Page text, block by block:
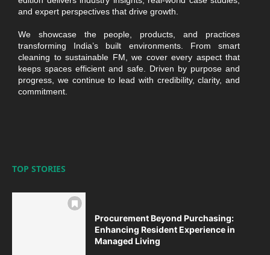
and expert perspectives that drive growth.
We showcase the people, products, and practices
transforming India’s built environments. From smart
cleaning to sustainable FM, we cover every aspect that
keeps spaces efficient and safe. Driven by purpose and
progress, we continue to lead with credibility, clarity, and
commitment.
TOP STORIES
Procurement Beyond Purchasing:
Enhancing Resident Experience in
Managed Living